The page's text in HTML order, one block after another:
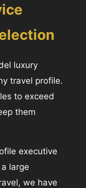
luxury
travel profile.
to exceed
them
executive
large
we have